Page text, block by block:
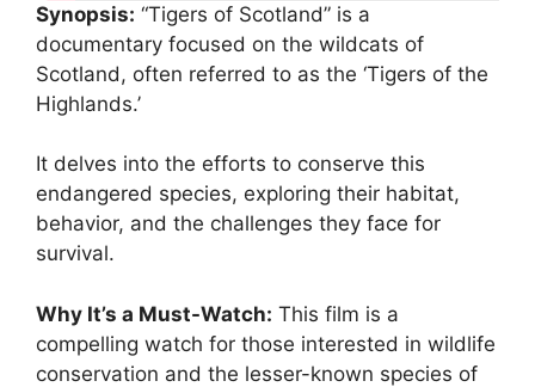
Synopsis: “Tigers of Scotland” is a
documentary focused on the wildcats of
Scotland, often referred to as the ‘Tigers of the
Highlands.’
It delves into the efforts to conserve this
endangered species, exploring their habitat,
behavior, and the challenges they face for
survival.
Why It’s a Must-Watch: This film is a
compelling watch for those interested in wildlife
conservation and the lesser-known species of